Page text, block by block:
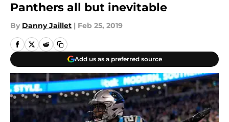
Panthers all but inevitable
By Danny Jaillet | Feb 25, 2019
Add us as a preferred source